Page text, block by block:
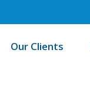
Our Clients